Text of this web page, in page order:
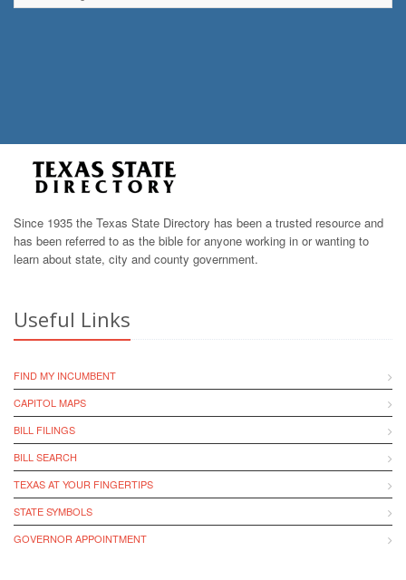
Since 1935 the Texas State Directory has been a trusted resource and
has been referred to as the bible for anyone working in or wanting to
learn about state, city and county government.
Useful Links
FIND MY INCUMBENT
CAPITOL MAPS
BILL FILINGS
BILL SEARCH
TEXAS AT YOUR FINGERTIPS
STATE SYMBOLS
GOVERNOR APPOINTMENT